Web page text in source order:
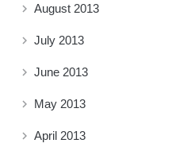
August 2013
July 2013
June 2013
May 2013
April 2013